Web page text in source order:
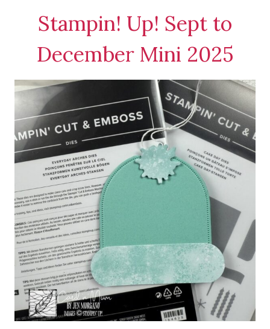
Stampin! Up! Sept to
December Mini 2025